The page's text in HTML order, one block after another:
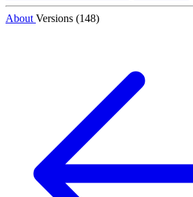
About Versions (148)